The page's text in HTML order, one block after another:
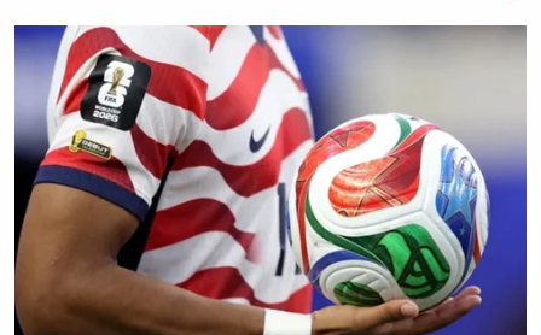
Harris then said her husband went in the shower and
“prayed it was not gonna be a bad night.”
The former vice president also claimed she had not
spoken to her husband about election night until she
decided to write her newbook.
“It was that traumatic,” she said about her defeat to
President
Donald Trumpand the Republican Party.